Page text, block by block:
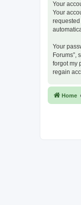
Your
Your
requested
Your
Forums”,
forgot my
regain
Home